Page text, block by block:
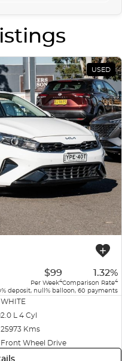
USED
$99
Per Week4
1.32%
Comparison Rate4
deposit, null% balloon, 60 payments
WHITE
2.0 L 4 Cyl
25973 Kms
Front Wheel Drive